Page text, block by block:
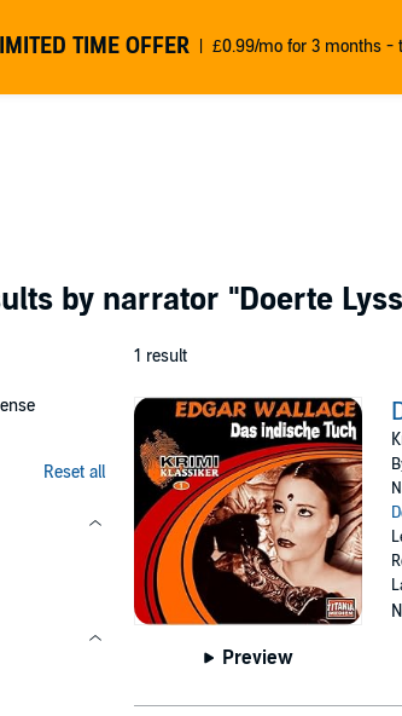
TIME OFFER £0.99/mo for 3 months -
by narrator "Doerte
Reset all
1 result
Preview